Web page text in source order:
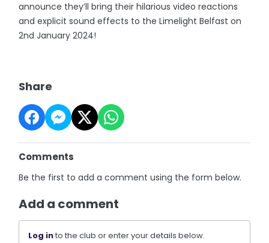
announce they’ll bring their hilarious video reactions
and explicit sound effects to the Limelight Belfast on
2nd January 2024!
Share
Comments
Be the first to add a comment using the form below.
Add a comment
Log into the club or enter your details below.